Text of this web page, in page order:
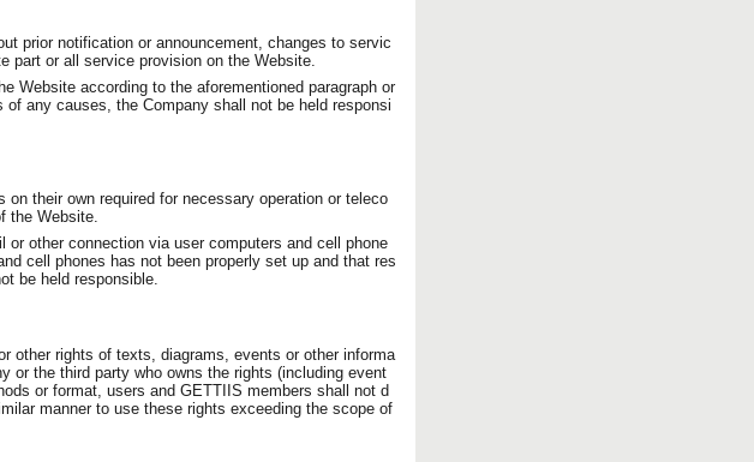
prior notification or announcement, changes to servic
part or all service provision on the Website.
Website according to the aforementioned paragraph or
any causes, the Company shall not be held responsi
their own required for necessary operation or teleco
the Website.
other connection via user computers and cell phone
cell phones has not been properly set up and that res
be held responsible.
other rights of texts, diagrams, events or other informa
or the third party who owns the rights (including event
or format, users and GETTIIS members shall not d
manner to use these rights exceeding the scope of